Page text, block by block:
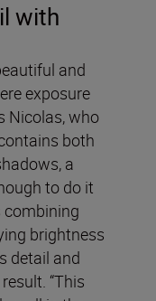
with
and
exposure
Nicolas, who
both
a
to do it
combining
brightness
detail and
“This